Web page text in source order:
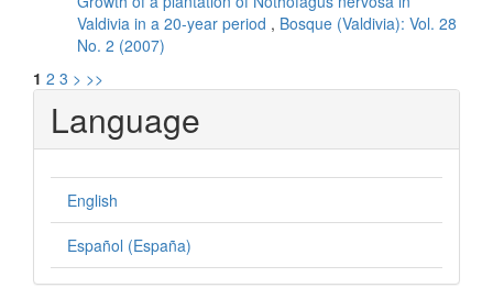
Valdivia in a 20-year period , Bosque (Valdivia): Vol. 28
No. 2 (2007)
1 2 3 > >>
Language
English
Español (España)